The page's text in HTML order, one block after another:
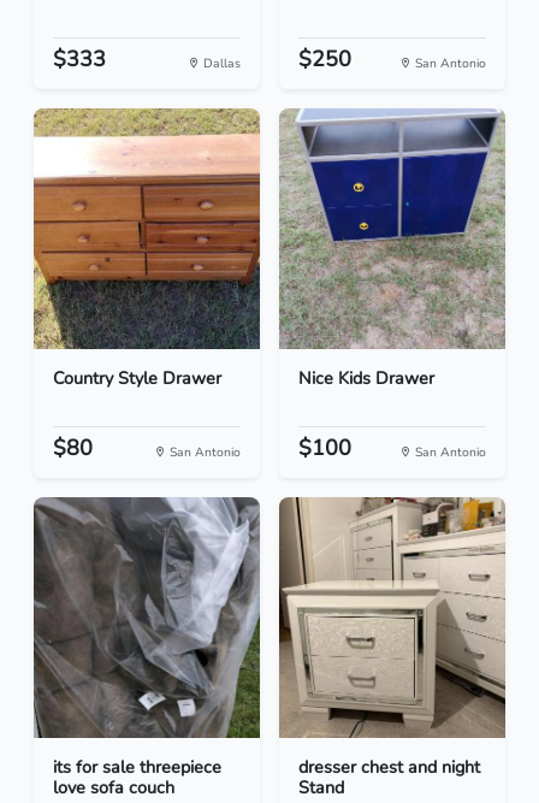
$333 Dallas $250 San Antonio
Country Style Drawer
$80 San Antonio
Nice Kids Drawer
$100 San Antonio
its for sale threepiece
love sofa couch
dresser chest and night
Stand